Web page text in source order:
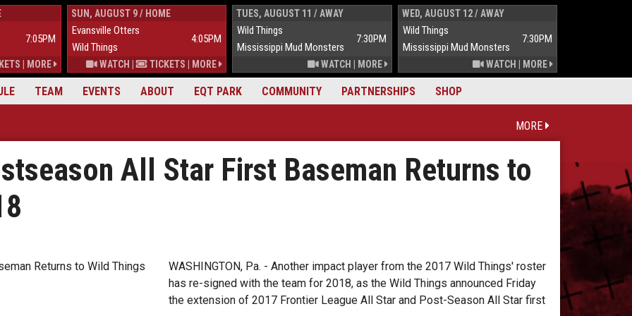
TEAM EVENTS ABOUT EQT PARK COMMUNITY PARTNERSHIPS SHOP
7:05PM
MORE
SUN, AUGUST 9 / HOME
Evansville Otters
4:05PM
Wild Things
WATCH | TICKETS MORE
TUES, AUGUST 11 / AWAY
Wild Things
7:30PM
Mississippi Mud Monsters
WATCH MORE
WED, AUGUST 12 / AWAY
Wild Things
7:30PM
Mississippi Mud Monsters
WATCH MORE
MORE
All Star First Baseman Returns to
WASHINGTON, Pa. - Another impact player from the 2017 Wild Things' roster
has re-signed with the team for 2018, as the Wild Things announced Friday
the extension of 2017 Frontier League All Star and Post-Season All Star first